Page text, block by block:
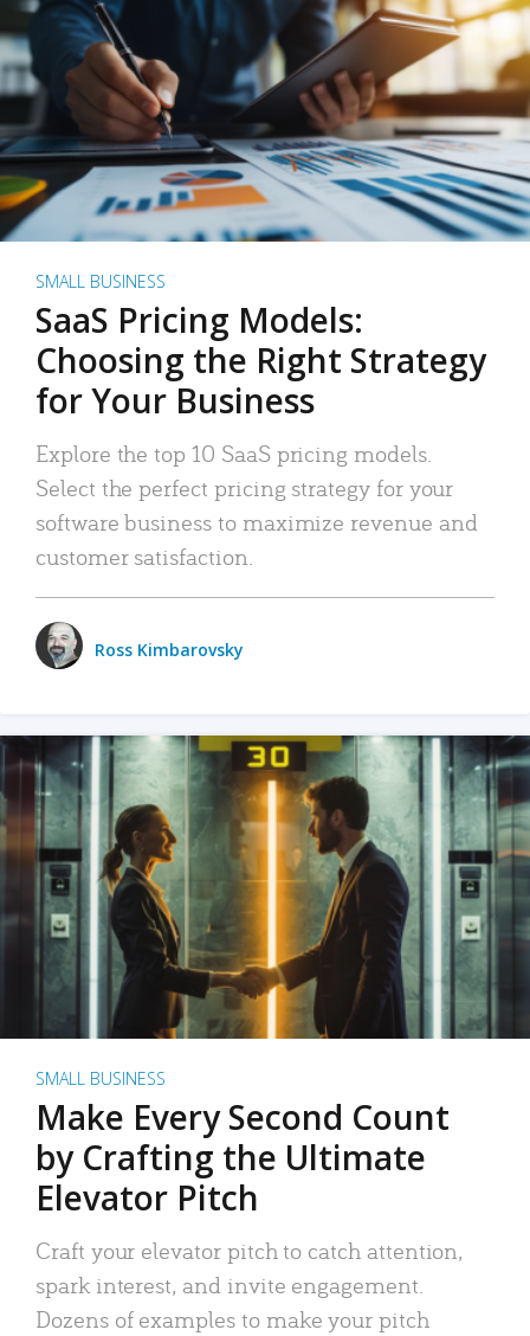
SMALL BUSINESS
SaaS Pricing Models:
Choosing the Right Strategy
for Your Business
Explore the top 10 SaaS pricing models.
Select the perfect pricing strategy for your
software business to maximize revenue and
customer satisfaction.
Ross Kimbarovsky
SMALL BUSINESS
Make Every Second Count
by Crafting the Ultimate
Elevator Pitch
Craft your elevator pitch to catch attention,
spark interest, and invite engagement.
Dozens of examples to make your pitch